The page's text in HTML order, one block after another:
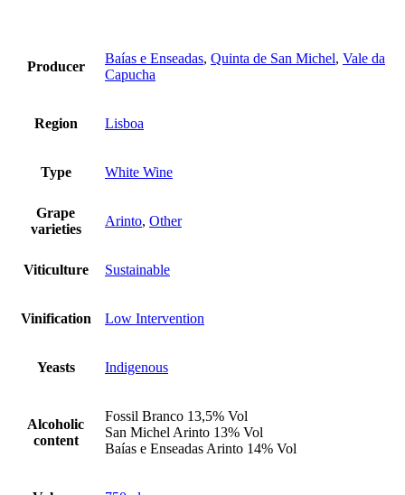
Producer
Baías e Enseadas, Quinta de San Michel, Vale da
Capucha
Region Lisboa
Type White Wine
Grape
varieties
Arinto, Other
Viticulture Sustainable
Vinification Low Intervention
Yeasts Indigenous
Alcoholic
content
Fossil Branco 13,5% Vol
San Michel Arinto 13% Vol
Baías e Enseadas Arinto 14% Vol